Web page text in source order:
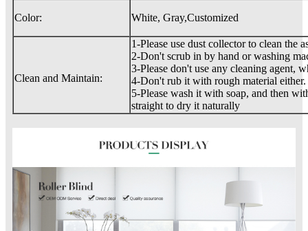
Color: White, Gray,Customized
Clean and Maintain:
1-Please use dust collector to clean the
2-Don't scrub in by hand or washing
3-Please don't use any cleaning agent,
4-Don't rub it with rough material either.
5-Please wash it with soap, and then
straight to dry it naturally